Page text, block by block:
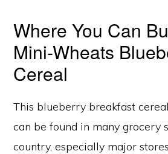
Where You Can
Mini-Wheats
Cereal
This blueberry breakfast
can be found in many grocery
country, especially major